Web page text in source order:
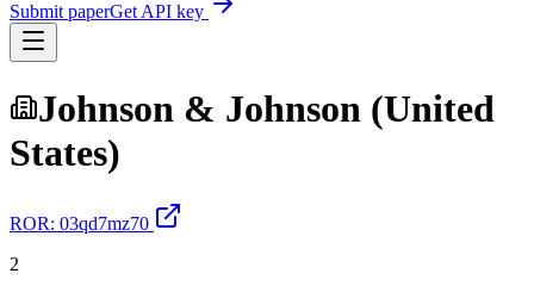
Submit paperGet API key
Johnson & Johnson (United
States)
ROR: 03qd7mz70
2